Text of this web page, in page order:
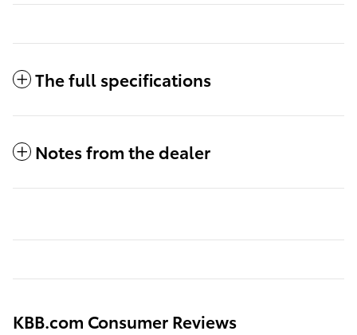
The full specifications
Notes from the dealer
KBB.com Consumer Reviews